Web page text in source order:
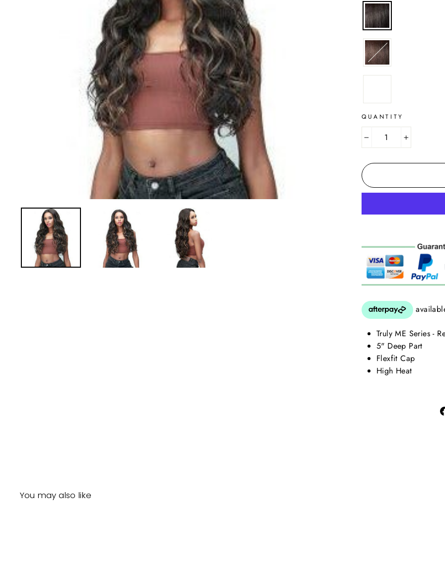
QUANTITY
+
Truly ME Series -
5" Deep Part
Flexfit Cap
High Heat
You may also like